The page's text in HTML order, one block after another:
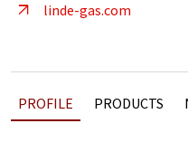
linde-gas.com
PROFILE PRODUCTS